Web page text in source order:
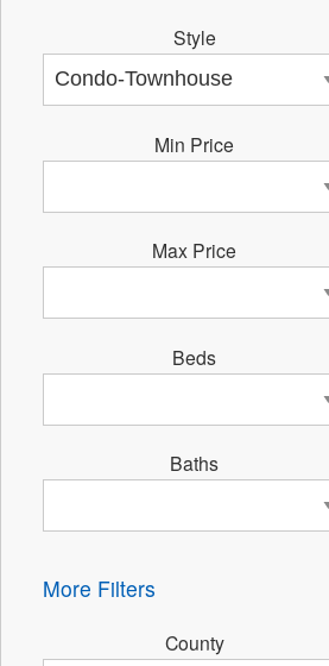
Style
Min Price
Max Price
Beds
Baths
More Filters
County